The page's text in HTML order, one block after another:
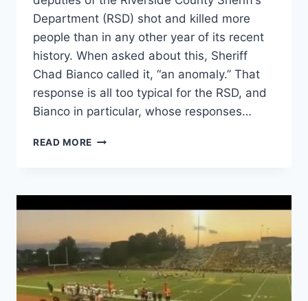
Department (RSD) shot and killed more
people than in any other year of its recent
history. When asked about this, Sheriff
Chad Bianco called it, “an anomaly.” That
response is all too typical for the RSD, and
Bianco in particular, whose responses…
READ MORE ATTORNEY
TO
INVESTIGATE
RIVERSIDE
COUNTY
SHERIFF’S
DEPARTMENT